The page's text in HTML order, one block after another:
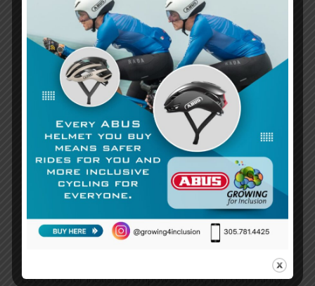
40-mile roundtrip ride
starting and ending at
Specialized Coconut Grove.
7:00 AM rollout for an early morning adventure filled
with camaraderie and purpose.
Support an amazing cause by riding to promote
inclusion and empower individuals with disabilities.
This ride is a perfect opportunity to connect with like-
minded individuals, challenge yourself, and contribute to
a cause that truly matters. Together, we can pedal
toward a more inclusive future and show that everyone
deserves the chance to shine.
Don’t miss out on this incredible event! Join us onMarch
15thatSpecialized Coconut Groveand be part of
Let’s ride for inclusion, empowerment, and community.